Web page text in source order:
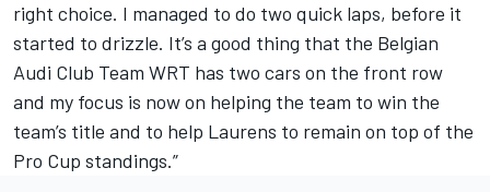
right choice. I managed to do two quick laps, before it
started to drizzle. It’s a good thing that the Belgian
Audi Club Team WRT has two cars on the front row
and my focus is now on helping the team to win the
team’s title and to help Laurens to remain on top of the
Pro Cup standings.”